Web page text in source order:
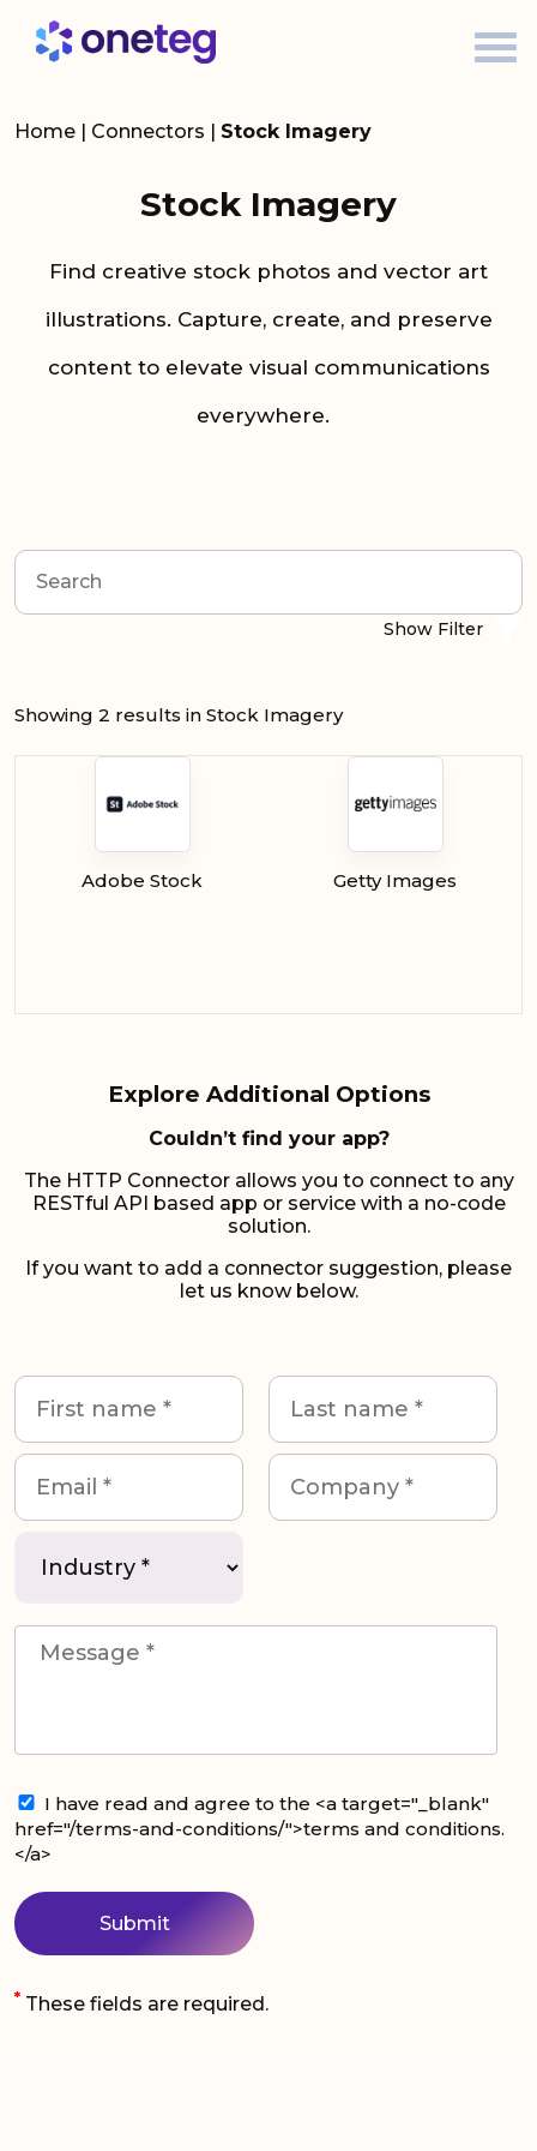
Home | Connectors | Stock Imagery
Stock Imagery
Find creative stock photos and vector art
illustrations. Capture, create, and preserve
content to elevate visual communications
everywhere.
Show Filter
Showing 2 results in Stock Imagery
Adobe Stock Getty Images
Explore Additional Options
Couldn’t find your app?
The HTTP Connector allows you to connect to any
RESTful API based app or service with a no-code
solution.
If you want to add a connector suggestion, please
let us know below.
I have read and agree to the <a target="_blank"
href="/terms-and-conditions/">terms and conditions.
</a>
* These fields are required.